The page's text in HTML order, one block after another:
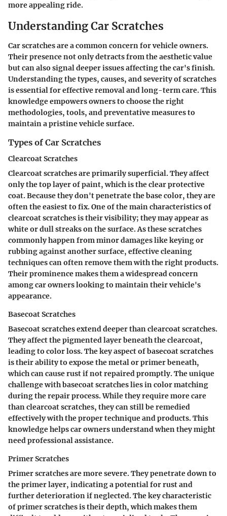
more appealing ride.
Understanding Car Scratches
Car scratches are a common concern for vehicle owners.
Their presence not only detracts from the aesthetic value
but can also signal deeper issues affecting the car's finish.
Understanding the types, causes, and severity of scratches
is essential for effective removal and long-term care. This
knowledge empowers owners to choose the right
methodologies, tools, and preventative measures to
maintain a pristine vehicle surface.
Types of Car Scratches
Clearcoat Scratches
Clearcoat scratches are primarily superficial. They affect
only the top layer of paint, which is the clear protective
coat. Because they don't penetrate the base color, they are
often the easiest to fix. One of the main characteristics of
clearcoat scratches is their visibility; they may appear as
white or dull streaks on the surface. As these scratches
commonly happen from minor damages like keying or
rubbing against another surface, effective cleaning
techniques can often remove them with the right products.
Their prominence makes them a widespread concern
among car owners looking to maintain their vehicle's
appearance.
Basecoat Scratches
Basecoat scratches extend deeper than clearcoat scratches.
They affect the pigmented layer beneath the clearcoat,
leading to color loss. The key aspect of basecoat scratches
is their ability to expose the metal or primer beneath,
which can cause rust if not repaired promptly. The unique
challenge with basecoat scratches lies in color matching
during the repair process. While they require more care
than clearcoat scratches, they can still be remedied
effectively with the proper technique and products. This
knowledge helps car owners understand when they might
need professional assistance.
Primer Scratches
Primer scratches are more severe. They penetrate down to
the primer layer, indicating a potential for rust and
further deterioration if neglected. The key characteristic
of primer scratches is their depth, which makes them